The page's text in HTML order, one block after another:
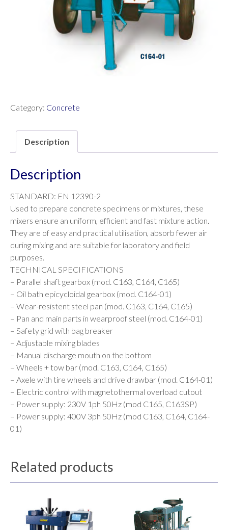
Category: Concrete
Description
Description
STANDARD: EN 12390-2
Used to prepare concrete specimens or mixtures, these
mixers ensure an uniform, efficient and fast mixture action.
They are of easy and practical utilisation, absorb fewer air
during mixing and are suitable for laboratory and field
purposes.
TECHNICAL SPECIFICATIONS
– Parallel shaft gearbox (mod. C163, C164, C165)
– Oil bath epicycloidal gearbox (mod. C164-01)
– Wear-resistent steel pan (mod. C163, C164, C165)
– Pan and main parts in wearproof steel (mod. C164-01)
– Safety grid with bag breaker
– Adjustable mixing blades
– Manual discharge mouth on the bottom
– Wheels + tow bar (mod. C163, C164, C165)
– Axele with tire wheels and drive drawbar (mod. C164-01)
– Electric control with magnetothermal overload cutout
– Power supply: 230V 1ph 50Hz (mod C165, C163SP)
– Power supply: 400V 3ph 50Hz (mod C163, C164, C164-
01)
Related products